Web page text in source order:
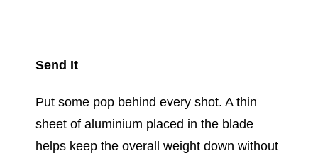
Send It
Put some pop behind every shot. A thin
sheet of aluminium placed in the blade
helps keep the overall weight down without